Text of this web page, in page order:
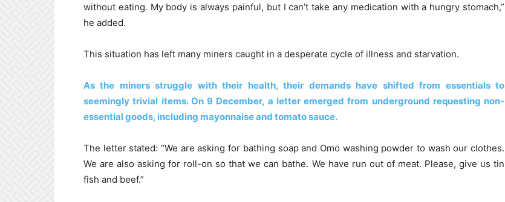
without eating. My body is always painful, but I can’t take any medication with a hungry stomach,”
he added.
This situation has left many miners caught in a desperate cycle of illness and starvation.
As the miners struggle with their health, their demands have shifted from essentials to
seemingly trivial items. On 9 December, a letter emerged from underground requesting non-
essential goods, including mayonnaise and tomato sauce.
The letter stated: “We are asking for bathing soap and Omo washing powder to wash our clothes.
We are also asking for roll-on so that we can bathe. We have run out of meat. Please, give us tin
fish and beef.”